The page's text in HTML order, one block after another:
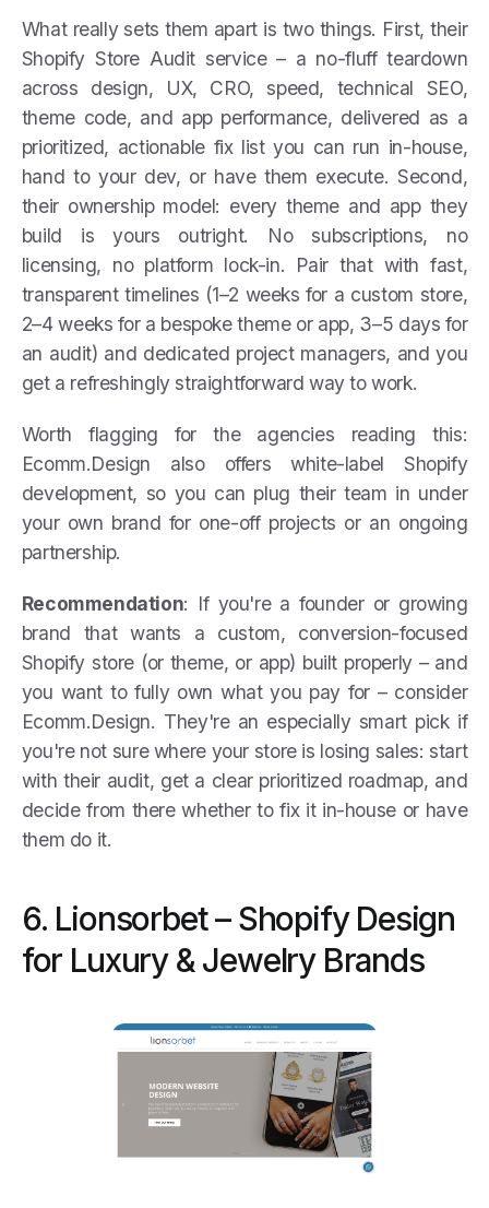
What really sets them apart is two things. First, their
Shopify Store Audit service – a no-fluff teardown
across design, UX, CRO, speed, technical SEO,
theme code, and app performance, delivered as a
prioritized, actionable fix list you can run in-house,
hand to your dev, or have them execute. Second,
their ownership model: every theme and app they
build is yours outright. No subscriptions, no
licensing, no platform lock-in. Pair that with fast,
transparent timelines (1–2 weeks for a custom store,
2–4 weeks for a bespoke theme or app, 3–5 days for
an audit) and dedicated project managers, and you
get a refreshingly straightforward way to work.
Worth flagging for the agencies reading this:
Ecomm.Design also offers white-label Shopify
development, so you can plug their team in under
your own brand for one-off projects or an ongoing
partnership.
Recommendation: If you're a founder or growing
brand that wants a custom, conversion-focused
Shopify store (or theme, or app) built properly – and
you want to fully own what you pay for – consider
Ecomm.Design. They're an especially smart pick if
you're not sure where your store is losing sales: start
with their audit, get a clear prioritized roadmap, and
decide from there whether to fix it in-house or have
them do it.
6. Lionsorbet – Shopify Design
for Luxury & Jewelry Brands